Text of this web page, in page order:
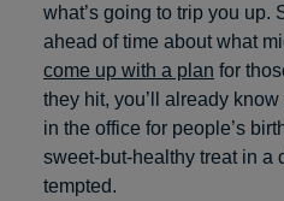
what’s going to trip you up.
ahead of time about what
come up with a plan for
they hit, you’ll already
in the office for people’s
sweet-but-healthy treat in a
tempted.